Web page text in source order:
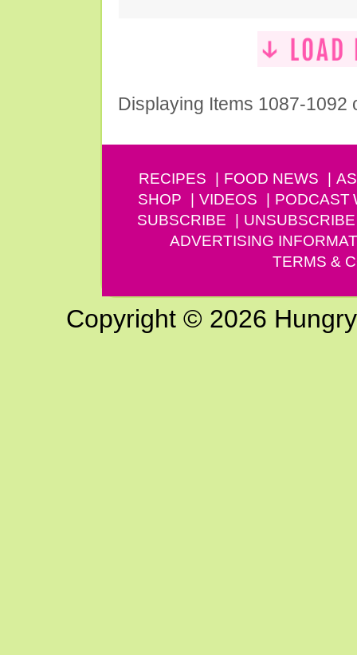
Displaying Items 1087-1092
RECIPES FOOD NEWS
SHOP
VIDEOS PODCAST
SUBSCRIBE
UNSUBSCRIBE
ADVERTISING
TERMS &
Copyright © 2026